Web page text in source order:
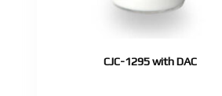
CJC-1295 with DAC